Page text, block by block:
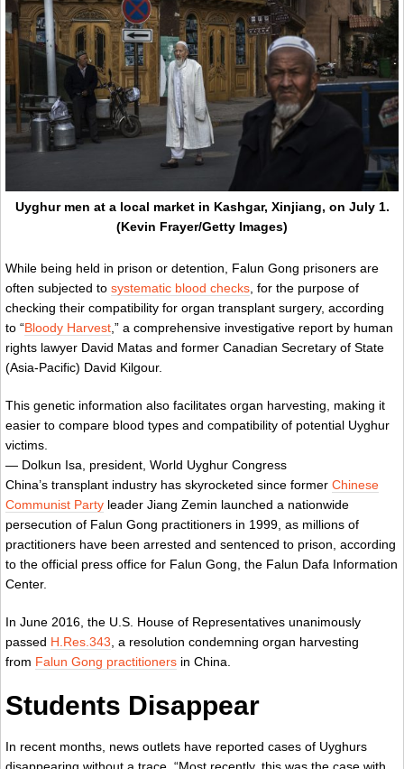
Uyghur men at a local market in Kashgar, Xinjiang, on July 1.
(Kevin Frayer/Getty Images)
While being held in prison or detention, Falun Gong prisoners are
often subjected to systematic blood checks , for the purpose of
checking their compatibility for organ transplant surgery, according
to “Bloody Harvest ,” a comprehensive investigative report by human
rights lawyer David Matas and former Canadian Secretary of State
(Asia-Pacific) David Kilgour.
This genetic information also facilitates organ harvesting, making it
easier to compare blood types and compatibility of potential Uyghur
victims.
— Dolkun Isa, president, World Uyghur Congress
China’s transplant industry has skyrocketed since former Chinese
Communist Party leader Jiang Zemin launched a nationwide
persecution of Falun Gong practitioners in 1999, as millions of
practitioners have been arrested and sentenced to prison, according
to the official press office for Falun Gong, the Falun Dafa Information
Center.
In June 2016, the U.S. House of Representatives unanimously
passed H.Res.343 , a resolution condemning organ harvesting
from Falun Gong practitioners in China.
Students Disappear
In recent months, news outlets have reported cases of Uyghurs